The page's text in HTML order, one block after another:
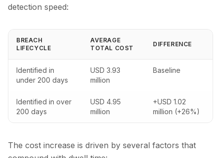
detection speed:
BREACH
LIFECYCLE
AVERAGE
TOTAL COST
DIFFERENCE
Identified in
under 200 days
USD 3.93
million
Baseline
Identified in over
200 days
USD 4.95
million
+USD 1.02
million (+26%)
The cost increase is driven by several factors that